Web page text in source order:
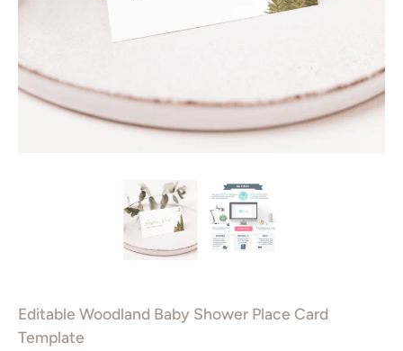
Editable Woodland Baby Shower Place Card
Template